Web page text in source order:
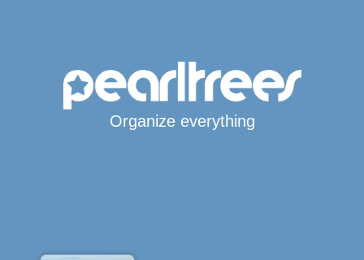
Organize everything